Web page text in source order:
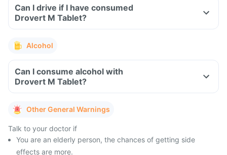
Can I drive if I have consumed
Drovert M Tablet?
Alcohol
Can I consume alcohol with
Drovert M Tablet?
Other General Warnings
Talk to your doctor if
You are an elderly person, the chances of getting side
effects are more.